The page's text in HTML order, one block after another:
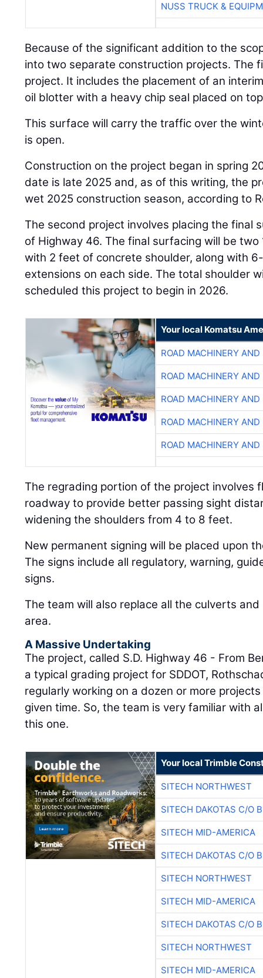
NUSS TRUCK &
Because of the significant addition to the
into two separate construction projects. The
project. It includes the placement of an
oil blotter with a heavy chip seal placed on
This surface will carry the traffic over the
is open.
Construction on the project began in spring
date is late 2025 and, as of this writing, the
wet 2025 construction season, according to
The second project involves placing the final
of Highway 46. The final surfacing will be
with 2 feet of concrete shoulder, along with
extensions on each side. The total shoulder
scheduled this project to begin in 2026.
Your local Komatsu
ROAD MACHINERY
ROAD MACHINERY
ROAD MACHINERY
ROAD MACHINERY
ROAD MACHINERY
The regrading portion of the project involves
roadway to provide better passing sight
widening the shoulders from 4 to 8 feet.
New permanent signing will be placed upon
The signs include all regulatory, warning,
signs.
The team will also replace all the culverts
area.
A Massive Undertaking
The project, called S.D. Highway 46 - From
a typical grading project for SDDOT,
regularly working on a dozen or more
given time. So, the team is very familiar with
this one.
Your local Trimble
SITECH NORTHWEST
SITECH DAKOTAS C/O
SITECH MID-AMERICA
SITECH DAKOTAS C/O
SITECH NORTHWEST
SITECH MID-AMERICA
SITECH DAKOTAS C/O
SITECH NORTHWEST
SITECH MID-AMERICA